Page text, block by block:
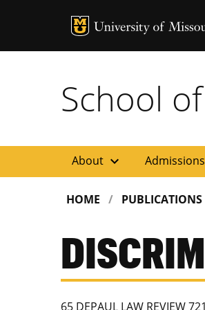
MU Logo
School
About expand_more Admissions
HOME PUBLICATIONS
65 DEPAUL LAW REVIEW